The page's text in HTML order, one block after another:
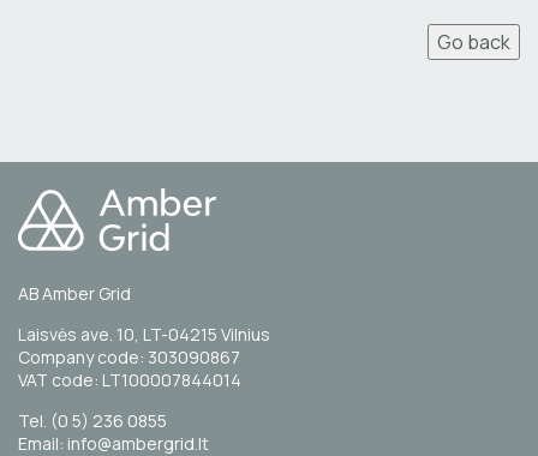
Go back
AB Amber Grid
Laisvės ave. 10, LT-04215 Vilnius
Company code: 303090867
VAT code: LT100007844014
Tel. (0 5) 236 0855
Email: info@ambergrid.lt